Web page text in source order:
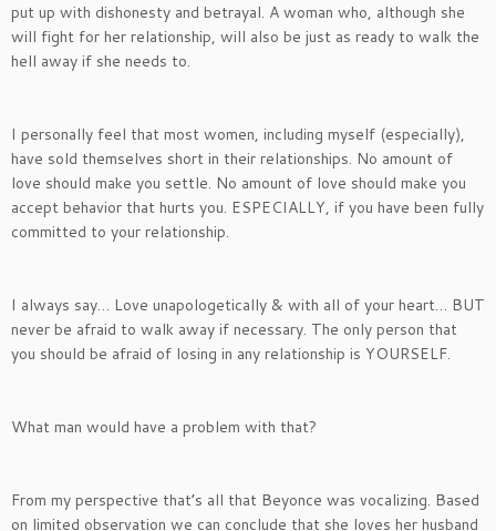
put up with dishonesty and betrayal. A woman who, although she
will fight for her relationship, will also be just as ready to walk the
hell away if she needs to.
I personally feel that most women, including myself (especially),
have sold themselves short in their relationships. No amount of
love should make you settle. No amount of love should make you
accept behavior that hurts you. ESPECIALLY, if you have been fully
committed to your relationship.
I always say… Love unapologetically & with all of your heart… BUT
never be afraid to walk away if necessary. The only person that
you should be afraid of losing in any relationship is YOURSELF.
What man would have a problem with that?
From my perspective that’s all that Beyonce was vocalizing. Based
on limited observation we can conclude that she loves her husband